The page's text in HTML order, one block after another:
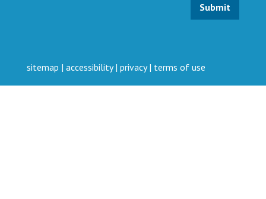
sitemap | accessibility| privacy| terms of use